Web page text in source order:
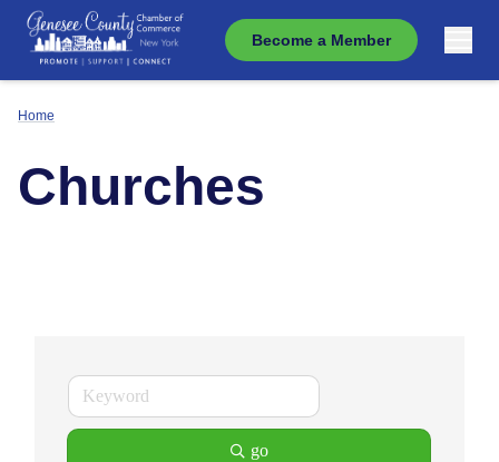
Become a Member
Home
Churches
go